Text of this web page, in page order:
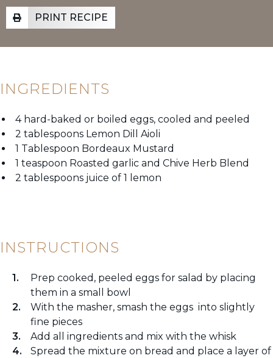
PRINT RECIPE
INGREDIENTS
4 hard-baked or boiled eggs, cooled and peeled
2 tablespoons Lemon Dill Aioli
1 Tablespoon Bordeaux Mustard
1 teaspoon Roasted garlic and Chive Herb Blend
2 tablespoons juice of 1 lemon
INSTRUCTIONS
Prep cooked, peeled eggs for salad by placing
them in a small bowl
With the masher, smash the eggs into slightly
fine pieces
Add all ingredients and mix with the whisk
Spread the mixture on bread and place a layer of